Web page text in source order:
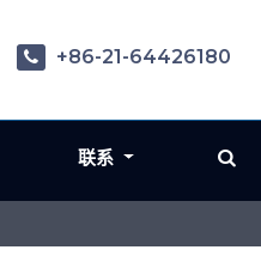
+86-21-64426180
联系